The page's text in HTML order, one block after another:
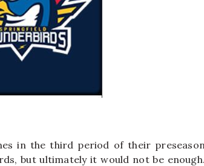
in the third period of their preseason
but ultimately it would not be enough.